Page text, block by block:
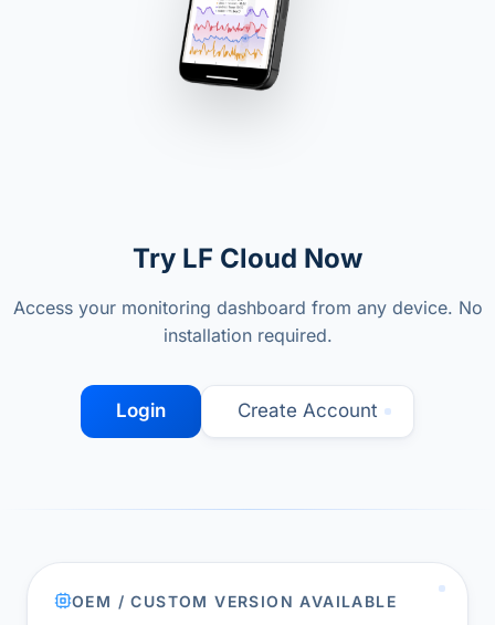
Try LF Cloud Now
Access your monitoring dashboard from any device. No
installation required.
Login Create Account
OEM / CUSTOM VERSION AVAILABLE